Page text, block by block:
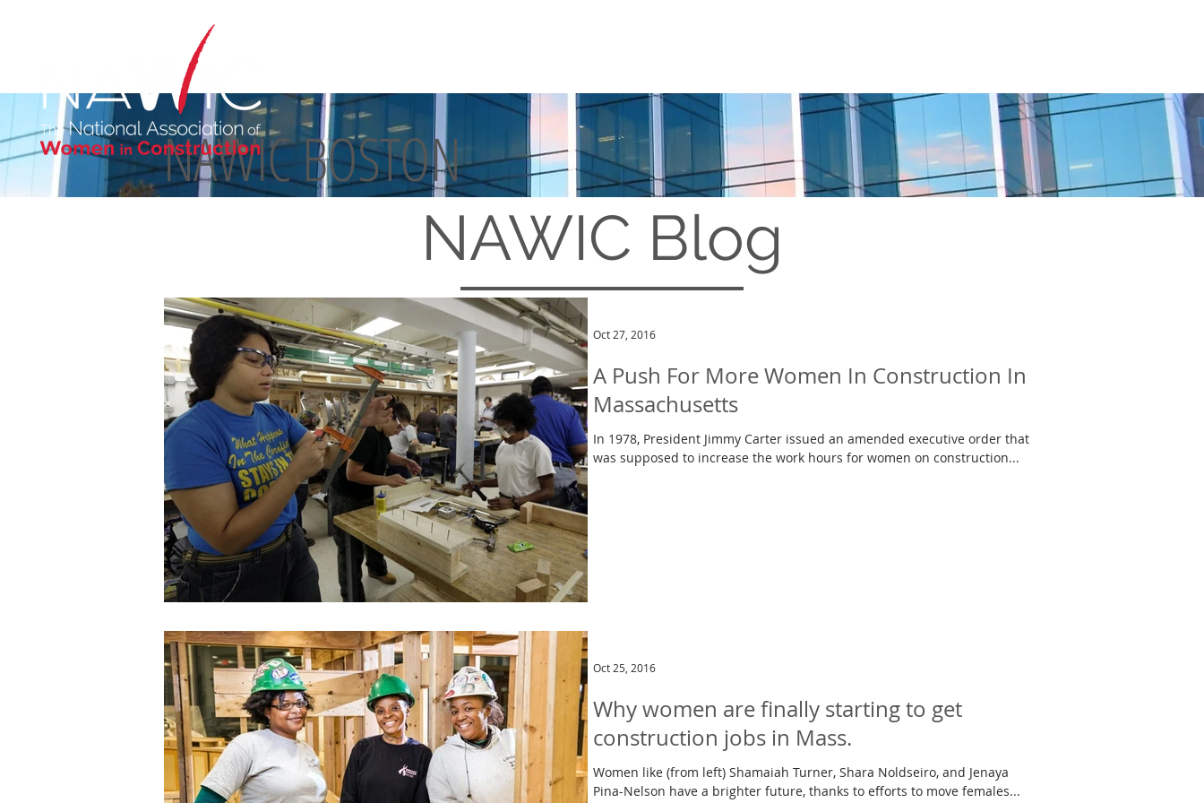
BOSTONCHAPTER
ABOUT US MEMBERSHIP EVENTS MORE
NAWIC BOSTON
NAWIC Blog
A Push For More Women In Construction In
Massachusetts
In 1978, President Jimmy Carter issued an amended executive order that
was supposed to increase the work hours for women on construction...
Oct 27, 2016
Why women are finally starting to get
construction jobs in Mass.
Women like (from left) Shamaiah Turner, Shara Noldseiro, and Jenaya
Pina-Nelson have a brighter future, thanks to efforts to move females...
Oct 25, 2016